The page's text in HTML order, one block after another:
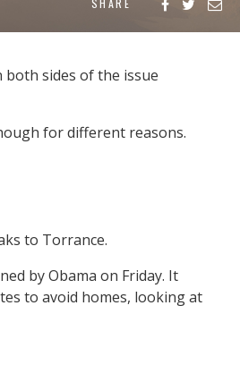
SHARE
sides of the issue
for different reasons.
to Torrance.
by Obama on Friday. It
to avoid homes, looking at